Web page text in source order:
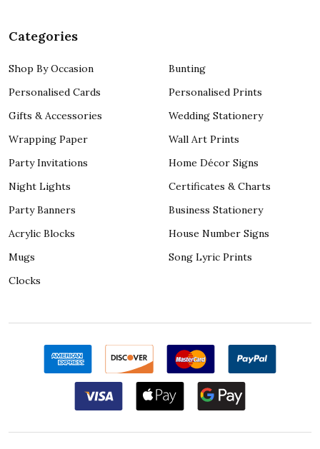
Categories
Shop By Occasion
Personalised Cards
Gifts & Accessories
Wrapping Paper
Party Invitations
Night Lights
Party Banners
Acrylic Blocks
Mugs
Clocks
Bunting
Personalised Prints
Wedding Stationery
Wall Art Prints
Home Décor Signs
Certificates & Charts
Business Stationery
House Number Signs
Song Lyric Prints